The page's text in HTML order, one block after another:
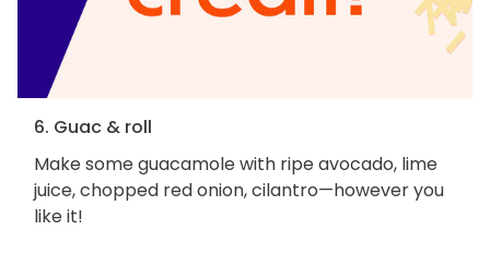
6. Guac & roll
Make some guacamole with ripe avocado, lime
juice, chopped red onion, cilantro—however you
like it!